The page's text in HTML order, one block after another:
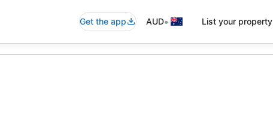
Get the app AUD• List your property